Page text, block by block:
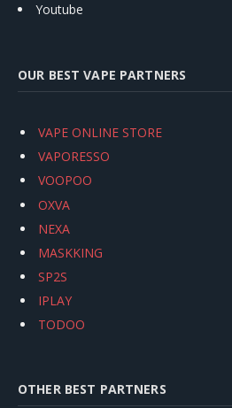
Youtube
OUR BEST VAPE PARTNERS
VAPE ONLINE STORE
VAPORESSO
VOOPOO
OXVA
NEXA
MASKKING
SP2S
IPLAY
TODOO
OTHER BEST PARTNERS